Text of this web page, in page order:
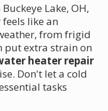
Lake, OH,
like an
from frigid
put extra strain on
heater repair
Don't let a cold
tasks